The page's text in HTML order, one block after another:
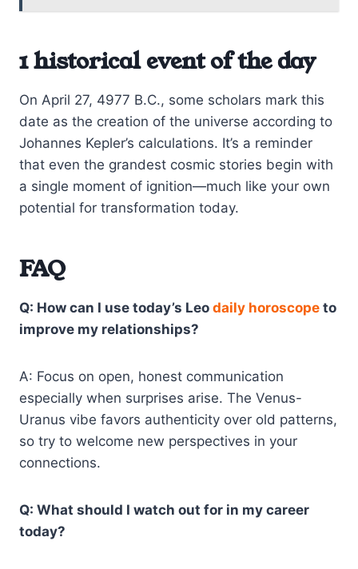
1 historical event of the day
On April 27, 4977 B.C., some scholars mark this
date as the creation of the universe according to
Johannes Kepler’s calculations. It’s a reminder
that even the grandest cosmic stories begin with
a single moment of ignition—much like your own
potential for transformation today.
FAQ
Q: How can I use today’s Leo daily horoscope to
improve my relationships?
A: Focus on open, honest communication
especially when surprises arise. The Venus-
Uranus vibe favors authenticity over old patterns,
so try to welcome new perspectives in your
connections.
Q: What should I watch out for in my career
today?